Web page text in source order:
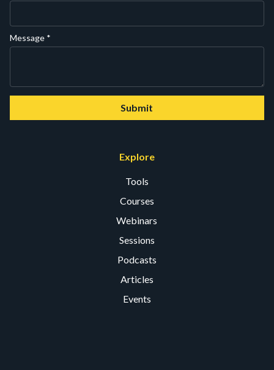
Message *
Submit
Explore
Tools
Courses
Webinars
Sessions
Podcasts
Articles
Events